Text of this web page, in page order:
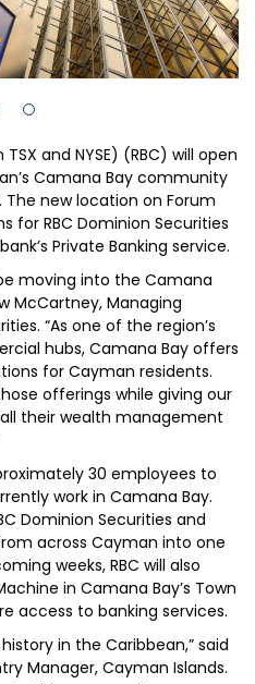
and NYSE) (RBC) will open
Camana Bay community
The new location on Forum
for RBC Dominion Securities
Private Banking service.
moving into the Camana
McCartney, Managing
“As one of the region’s
hubs, Camana Bay offers
for Cayman residents.
offerings while giving our
their wealth management
30 employees to
work in Camana Bay.
Dominion Securities and
across Cayman into one
weeks, RBC will also
in Camana Bay’s Town
access to banking services.
in the Caribbean,” said
Manager, Cayman Islands.